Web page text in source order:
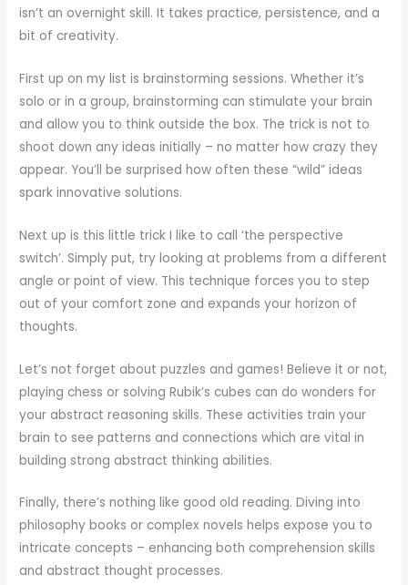
isn’t an overnight skill. It takes practice, persistence, and a
bit of creativity.
First up on my list is brainstorming sessions. Whether it’s
solo or in a group, brainstorming can stimulate your brain
and allow you to think outside the box. The trick is not to
shoot down any ideas initially – no matter how crazy they
appear. You’ll be surprised how often these “wild” ideas
spark innovative solutions.
Next up is this little trick I like to call ‘the perspective
switch’. Simply put, try looking at problems from a different
angle or point of view. This technique forces you to step
out of your comfort zone and expands your horizon of
thoughts.
Let’s not forget about puzzles and games! Believe it or not,
playing chess or solving Rubik’s cubes can do wonders for
your abstract reasoning skills. These activities train your
brain to see patterns and connections which are vital in
building strong abstract thinking abilities.
Finally, there’s nothing like good old reading. Diving into
philosophy books or complex novels helps expose you to
intricate concepts – enhancing both comprehension skills
and abstract thought processes.